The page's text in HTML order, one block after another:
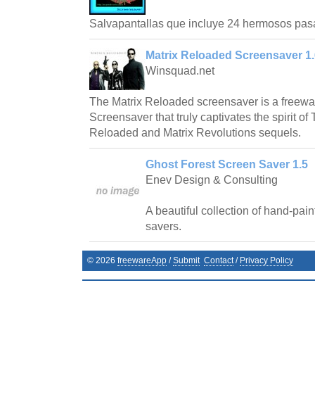
Salvapantallas que incluye 24 hermosos
Matrix Reloaded Screensaver
Winsquad.net
The Matrix Reloaded screensaver is a
Screensaver that truly captivates the spirit of
Reloaded and Matrix Revolutions sequels.
Ghost Forest Screen Saver 1.5
Enev Design & Consulting
A beautiful collection of hand-
savers.
© 2026 freewareApp /Submit Contact/ Privacy Policy